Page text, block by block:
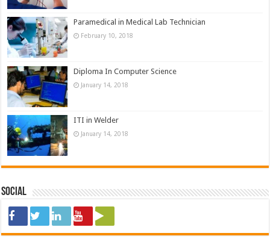
Paramedical in Medical Lab Technician
February 10, 2018
Diploma In Computer Science
January 14, 2018
ITI in Welder
January 14, 2018
Social